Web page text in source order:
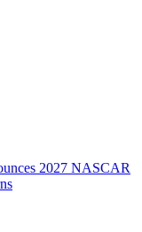
2027 NASCAR